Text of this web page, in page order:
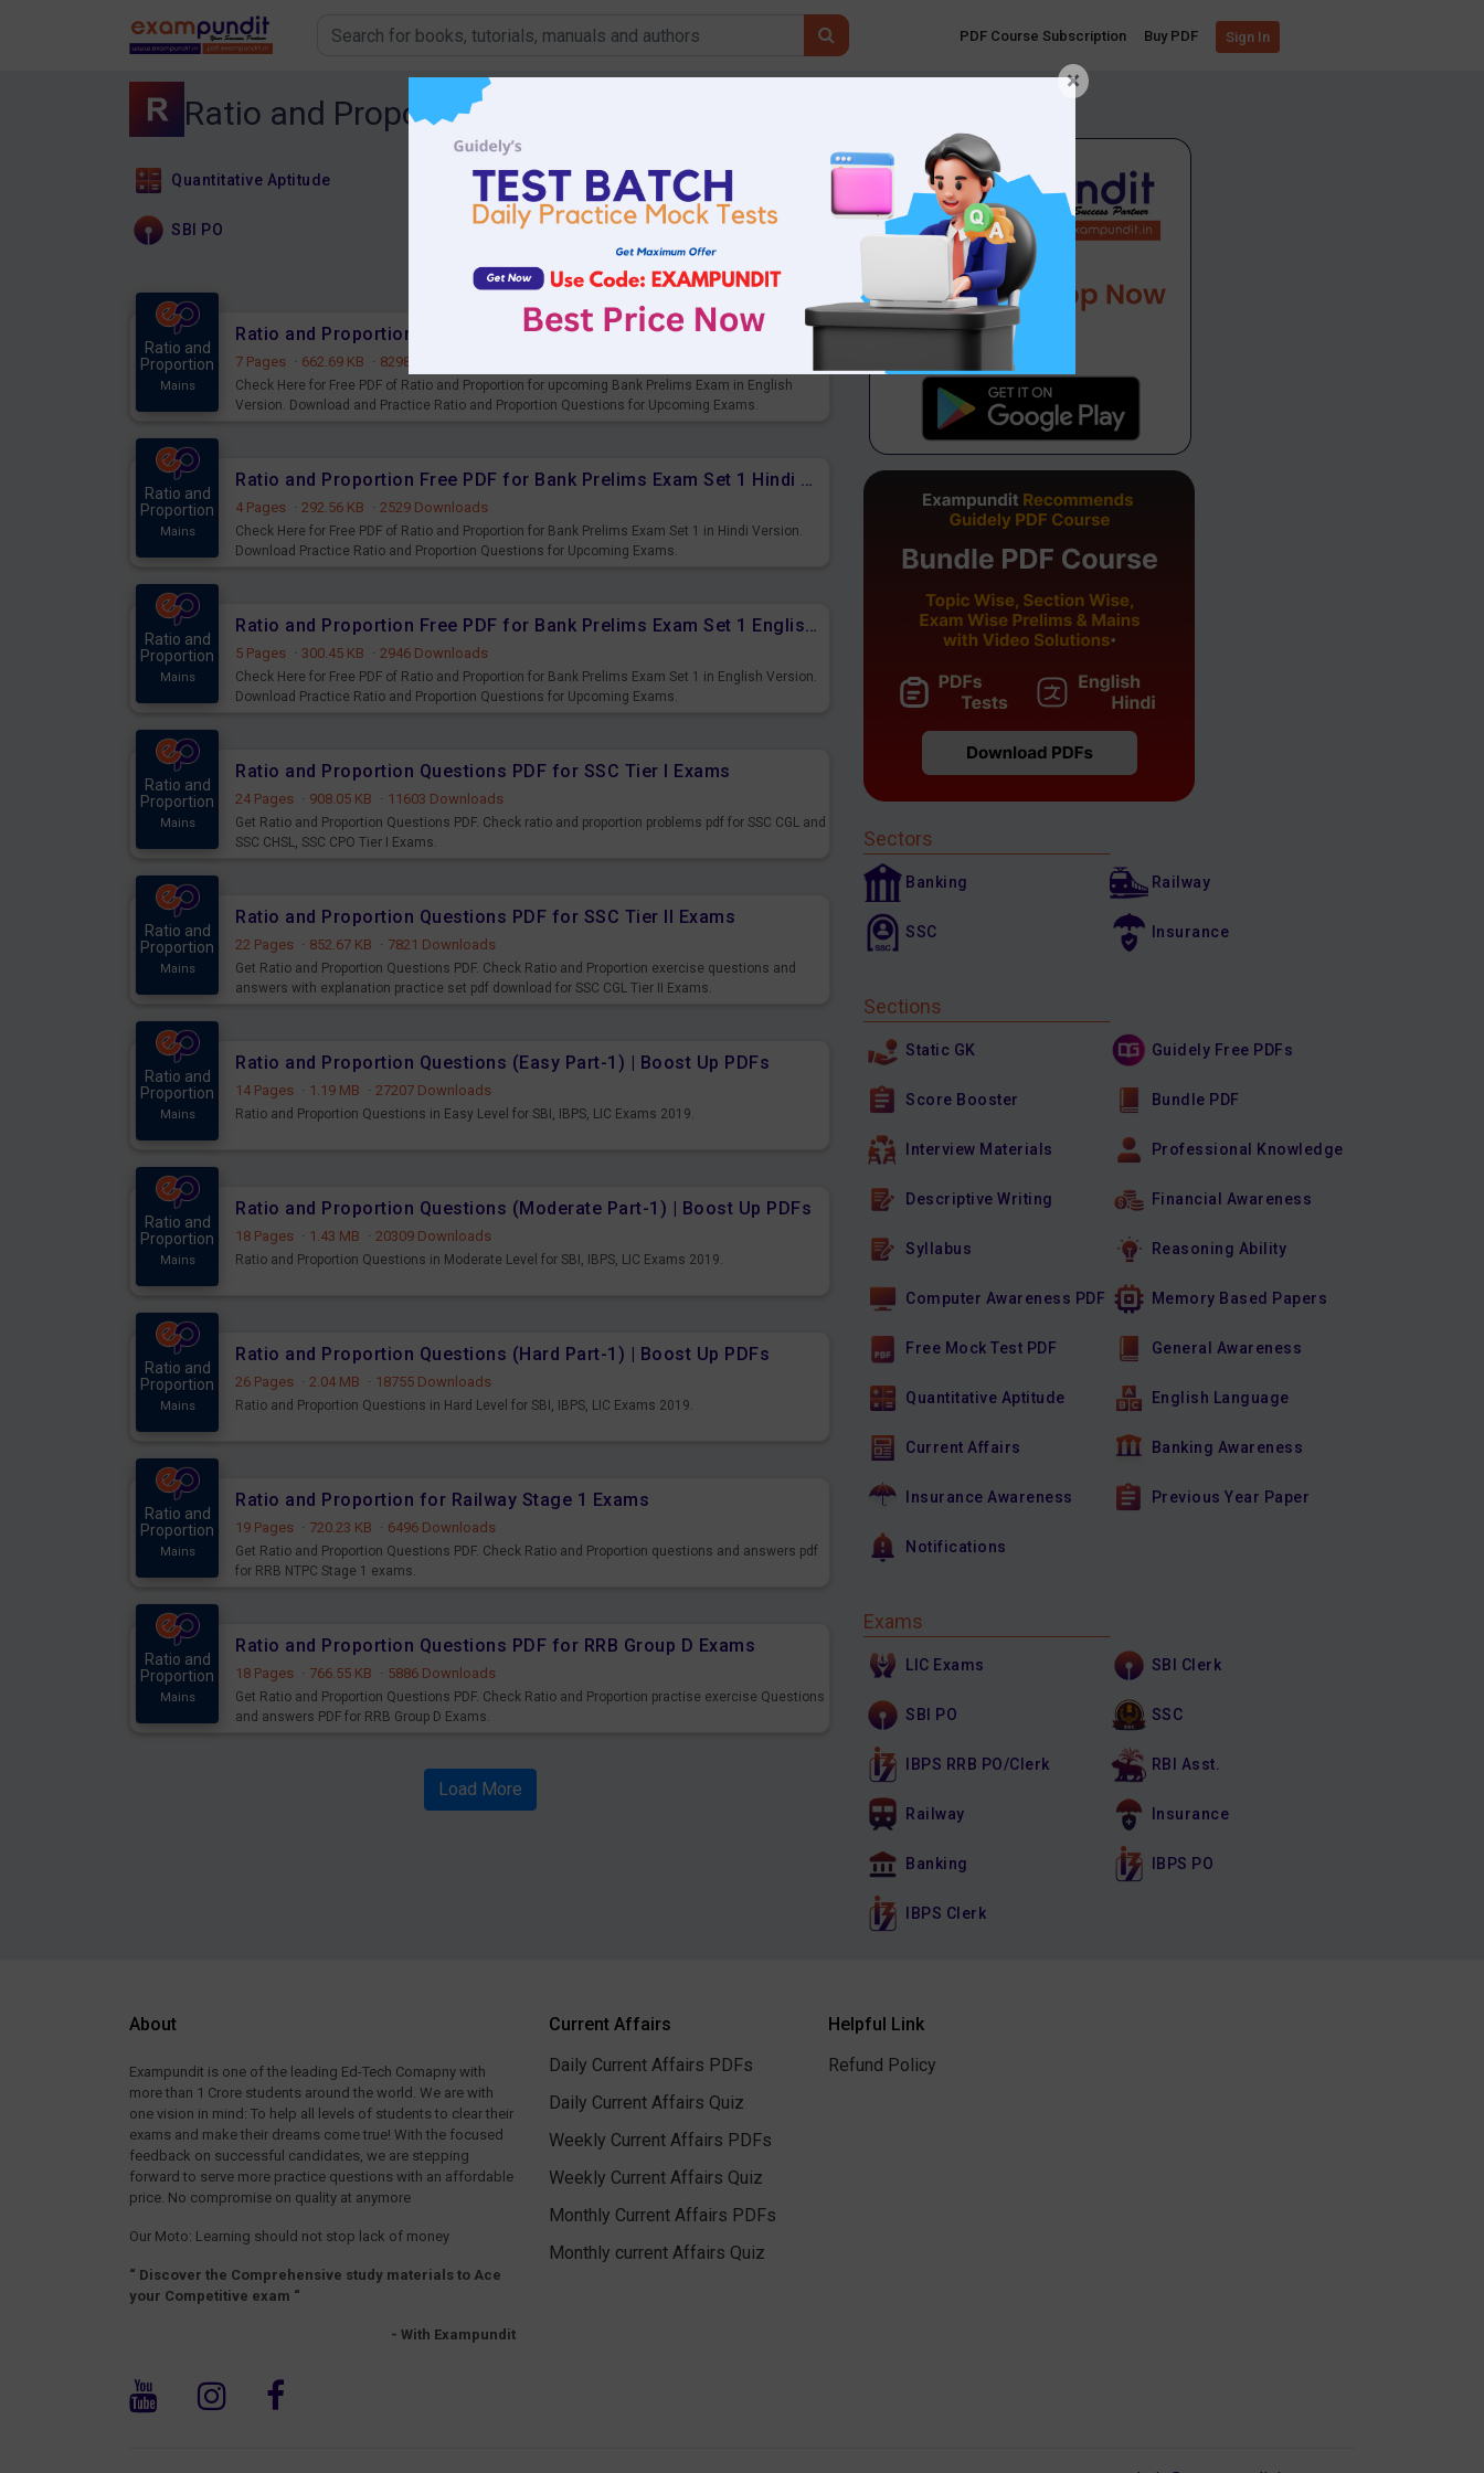
PDF Course Subscription Buy PDF Sign In
Ratio and Proportion
Quantitative Aptitude SBI Clerk
SBI PO LIC Exams
Ratio and
Proportion
Mains
Ratio and Proportion Free PDF for upcoming Prelims Exams
7 Pages · 662.69 KB · 8298 Downloads
Check Here for Free PDF of Ratio and Proportion for upcoming Bank Prelims Exam in English
Version. Download and Practice Ratio and Proportion Questions for Upcoming Exams.
Ratio and
Proportion
Mains
Ratio and Proportion Free PDF for Bank Prelims Exam Set 1 Hindi Version
4 Pages · 292.56 KB · 2529 Downloads
Check Here for Free PDF of Ratio and Proportion for Bank Prelims Exam Set 1 in Hindi Version.
Download Practice Ratio and Proportion Questions for Upcoming Exams.
Ratio and
Proportion
Mains
Ratio and Proportion Free PDF for Bank Prelims Exam Set 1 English Version
5 Pages · 300.45 KB · 2946 Downloads
Check Here for Free PDF of Ratio and Proportion for Bank Prelims Exam Set 1 in English Version.
Download Practice Ratio and Proportion Questions for Upcoming Exams.
Ratio and
Proportion
Mains
Ratio and Proportion Questions PDF for SSC Tier I Exams
24 Pages · 908.05 KB · 11603 Downloads
Get Ratio and Proportion Questions PDF. Check ratio and proportion problems pdf for SSC CGL and
SSC CHSL, SSC CPO Tier I Exams.
Ratio and
Proportion
Mains
Ratio and Proportion Questions PDF for SSC Tier II Exams
22 Pages · 852.67 KB · 7821 Downloads
Get Ratio and Proportion Questions PDF. Check Ratio and Proportion exercise questions and
answers with explanation practice set pdf download for SSC CGL Tier II Exams.
Ratio and
Proportion
Mains
Ratio and Proportion Questions (Easy Part-1) | Boost Up PDFs
14 Pages · 1.19 MB · 27207 Downloads
Ratio and Proportion Questions in Easy Level for SBI, IBPS, LIC Exams 2019.
Ratio and
Proportion
Mains
Ratio and Proportion Questions (Moderate Part-1) | Boost Up PDFs
18 Pages · 1.43 MB · 20309 Downloads
Ratio and Proportion Questions in Moderate Level for SBI, IBPS, LIC Exams 2019.
Ratio and
Proportion
Mains
Ratio and Proportion Questions (Hard Part-1) | Boost Up PDFs
26 Pages · 2.04 MB · 18755 Downloads
Ratio and Proportion Questions in Hard Level for SBI, IBPS, LIC Exams 2019.
Ratio and
Proportion
Mains
Ratio and Proportion for Railway Stage 1 Exams
19 Pages · 720.23 KB · 6496 Downloads
Get Ratio and Proportion Questions PDF. Check Ratio and Proportion questions and answers pdf
for RRB NTPC Stage 1 exams.
Ratio and
Proportion
Mains
Ratio and Proportion Questions PDF for RRB Group D Exams
18 Pages · 766.55 KB · 5886 Downloads
Get Ratio and Proportion Questions PDF. Check Ratio and Proportion practise exercise Questions
and answers PDF for RRB Group D Exams.
Load More
Sectors
Banking Railway
SSC Insurance
Sections
Static GK Guidely Free PDFs
Score Booster Bundle PDF
Interview Materials Professional Knowledge
Descriptive Writing Financial Awareness
Syllabus Reasoning Ability
Computer Awareness PDF Memory Based Papers
Free Mock Test PDF General Awareness
Quantitative Aptitude English Language
Current Affairs Banking Awareness
Insurance Awareness Previous Year Paper
Notifications
Exams
LIC Exams SBI Clerk
SBI PO SSC
IBPS RRB PO/Clerk RBI Asst.
Railway Insurance
Banking IBPS PO
IBPS Clerk
About
Exampundit is one of the leading Ed-Tech Comapny with
more than 1 Crore students around the world. We are with
one vision in mind: To help all levels of students to clear their
exams and make their dreams come true! With the focused
feedback on successful candidates, we are stepping
forward to serve more practice questions with an affordable
price. No compromise on quality at anymore
Our Moto: Learning should not stop lack of money
“ Discover the Comprehensive study materials to Ace
your Competitive exam “
- With Exampundit
Current Affairs
Daily Current Affairs PDFs
Daily Current Affairs Quiz
Weekly Current Affairs PDFs
Weekly Current Affairs Quiz
Monthly Current Affairs PDFs
Monthly current Affairs Quiz
Helpful Link
Refund Policy
×